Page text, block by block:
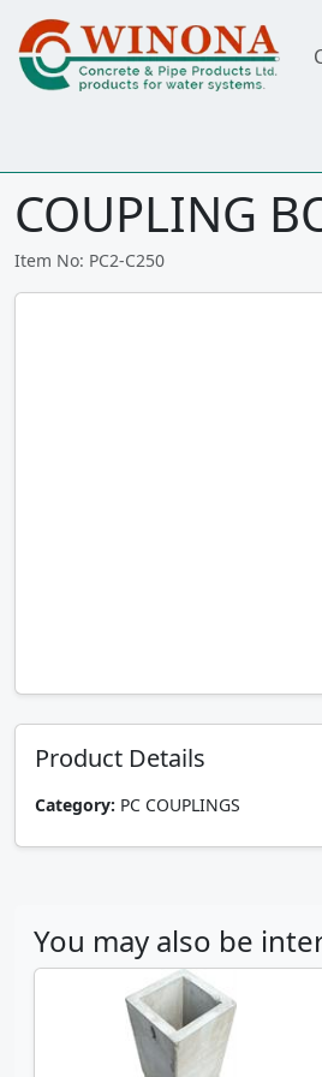
COUPLING
Item No: PC2-C250
Product Details
Category: PC COUPLINGS
You may also be